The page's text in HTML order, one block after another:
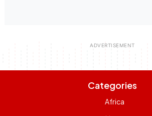
Categories
Africa